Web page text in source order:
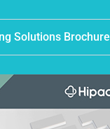
Solutions Brochure